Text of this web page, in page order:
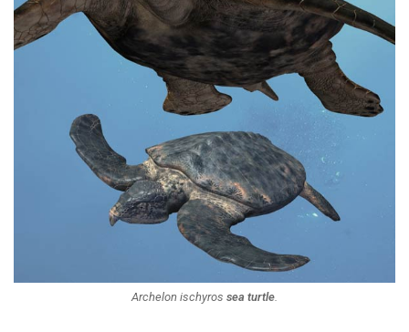
Archelon ischyros sea turtle